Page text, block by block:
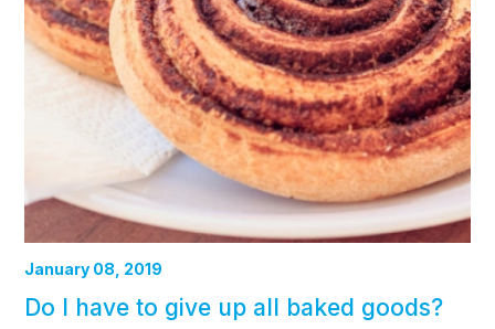
January 08, 2019
Do I have to give up all baked goods?